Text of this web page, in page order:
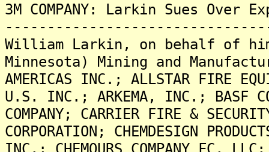
3M COMPANY: Larkin Sues Over
William Larkin, on behalf of
Minnesota) Mining and
AMERICAS INC.; ALLSTAR FIRE
U.S. INC.; ARKEMA, INC.; BASF
COMPANY; CARRIER FIRE &
CORPORATION; CHEMDESIGN